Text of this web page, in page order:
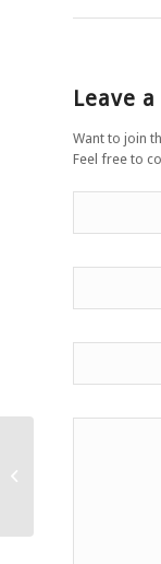
Leave
Want to join
Feel free to